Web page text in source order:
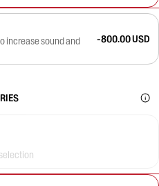
increase sound and -800.00 USD